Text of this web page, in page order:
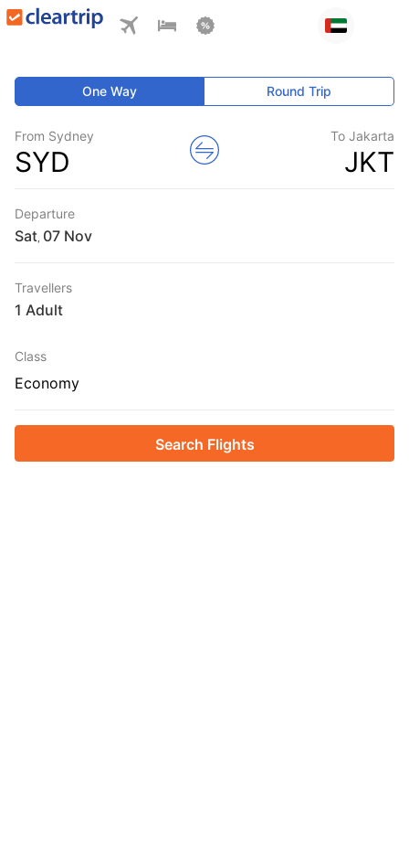
One Way Round Trip
From Sydney
SYD
To Jakarta
JKT
Departure
Sat
Travellers
1 Adult
Class
Economy